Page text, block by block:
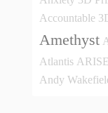
Accountable
Amethyst
Atlantis
Andy